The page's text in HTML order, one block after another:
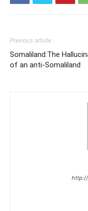
Previous article
Somaliland:The
of an anti-Somaliland
http://